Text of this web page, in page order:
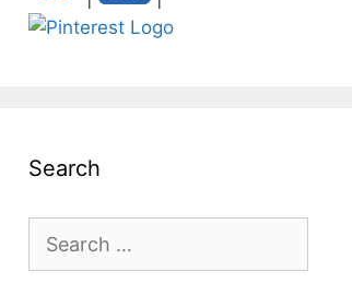
Search
Search